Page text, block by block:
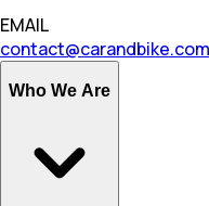
EMAIL
contact@carandbike.com
Who We Are